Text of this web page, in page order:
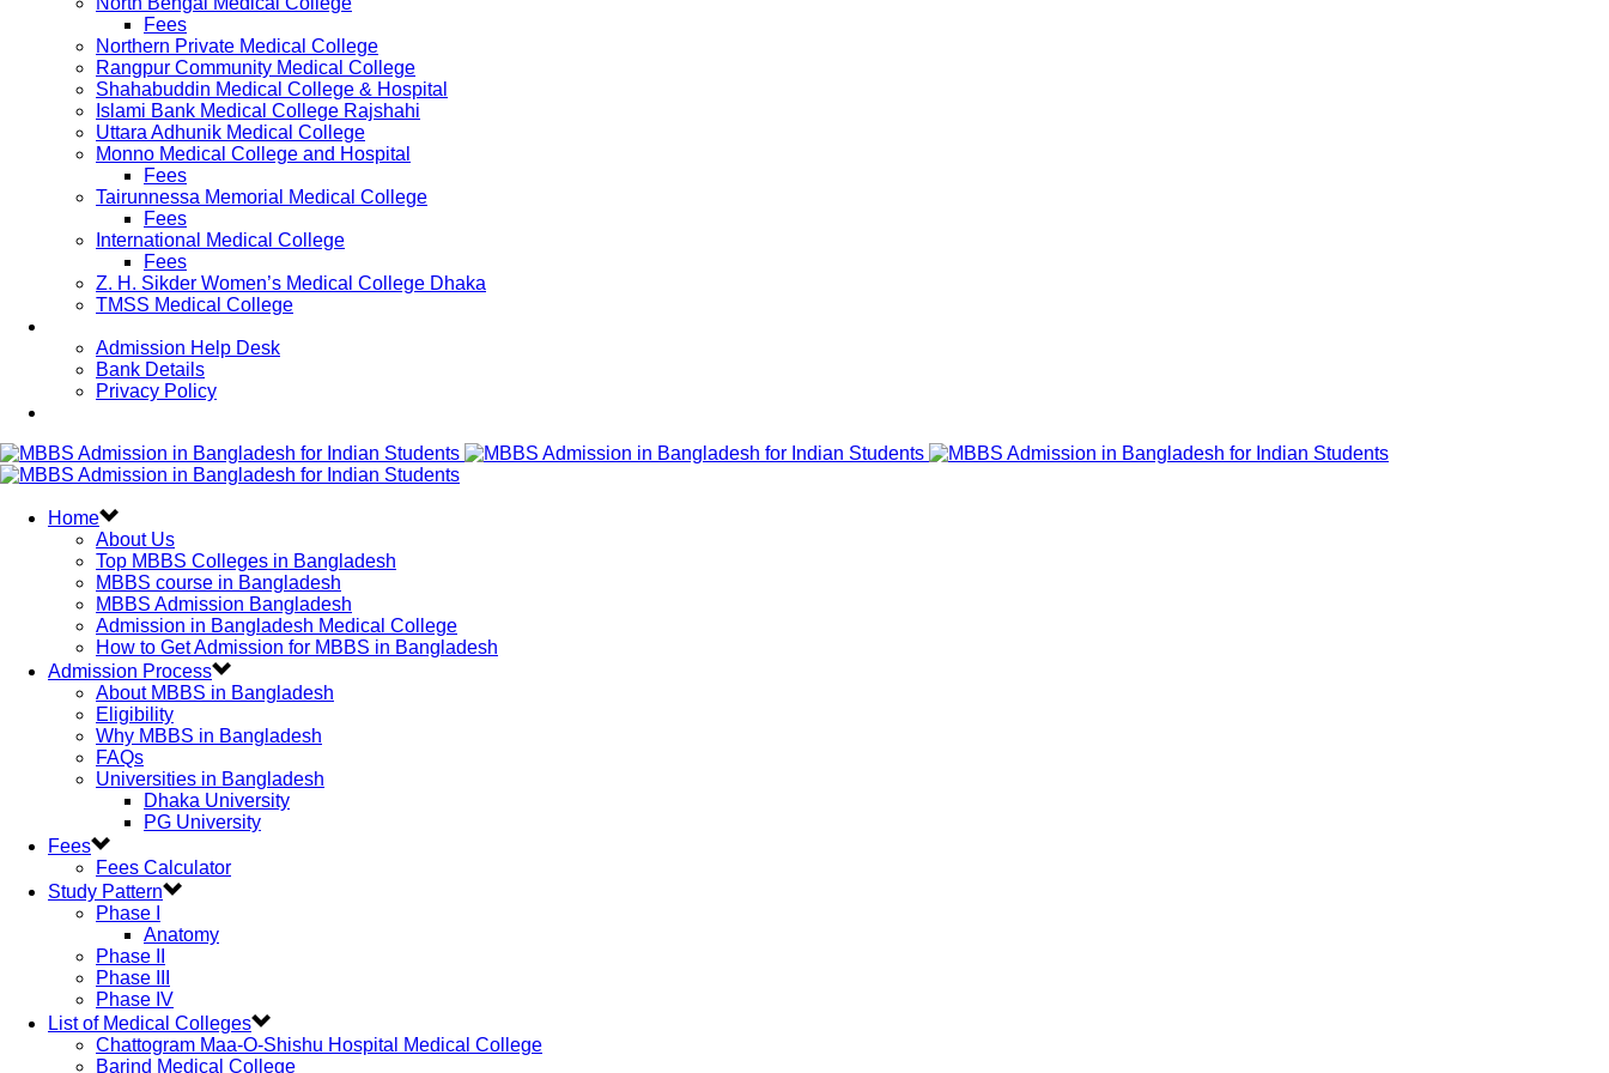
Fees
Northern Private Medical College
Rangpur Community Medical College
Shahabuddin Medical College & Hospital
Islami Bank Medical College Rajshahi
Uttara Adhunik Medical College
Monno Medical College and Hospital
Fees
Tairunnessa Memorial Medical College
Fees
International Medical College
Fees
Z. H. Sikder Women’s Medical College Dhaka
TMSS Medical College
Admission Help Desk
Bank Details
Privacy Policy
Home
About Us
Top MBBS Colleges in Bangladesh
MBBS course in Bangladesh
MBBS Admission Bangladesh
Admission in Bangladesh Medical College
How to Get Admission for MBBS in Bangladesh
Admission Process
About MBBS in Bangladesh
Eligibility
Why MBBS in Bangladesh
FAQs
Universities in Bangladesh
Dhaka University
PG University
Fees
Fees Calculator
Study Pattern
Phase I
Anatomy
Phase II
Phase III
Phase IV
List of Medical Colleges
Chattogram Maa-O-Shishu Hospital Medical College
Barind Medical College